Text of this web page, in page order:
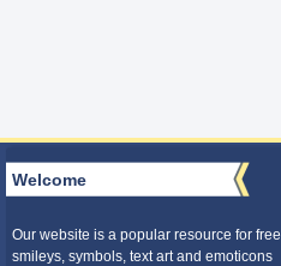
Welcome
Our website is a popular resource for free
smileys, symbols, text art and emoticons